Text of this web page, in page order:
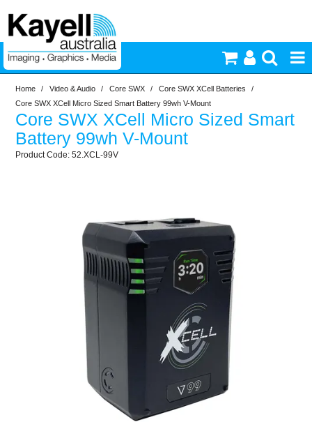
Printers & Accessories
Inkjet Consumables
Lighting
Commercial Print
Computer Accessories
Office
Home / Video & Audio / Core SWX / Core SWX XCell Batteries
/
Core SWX XCell Micro Sized Smart Battery 99wh V-Mount
Core SWX XCell Micro Sized Smart
Battery 99wh V-Mount
52.XCL-99V